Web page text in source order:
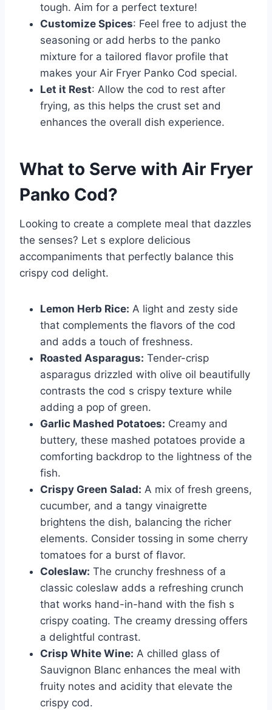
tough. Aim for a perfect texture!
Customize Spices: Feel free to adjust the
seasoning or add herbs to the panko
mixture for a tailored flavor profile that
makes your Air Fryer Panko Cod special.
Let it Rest: Allow the cod to rest after
frying, as this helps the crust set and
enhances the overall dish experience.
What to Serve with Air Fryer
Panko Cod?
Looking to create a complete meal that dazzles
the senses? Let s explore delicious
accompaniments that perfectly balance this
crispy cod delight.
Lemon Herb Rice: A light and zesty side
that complements the flavors of the cod
and adds a touch of freshness.
Roasted Asparagus: Tender-crisp
asparagus drizzled with olive oil beautifully
contrasts the cod s crispy texture while
adding a pop of green.
Garlic Mashed Potatoes: Creamy and
buttery, these mashed potatoes provide a
comforting backdrop to the lightness of the
fish.
Crispy Green Salad: A mix of fresh greens,
cucumber, and a tangy vinaigrette
brightens the dish, balancing the richer
elements. Consider tossing in some cherry
tomatoes for a burst of flavor.
Coleslaw: The crunchy freshness of a
classic coleslaw adds a refreshing crunch
that works hand-in-hand with the fish s
crispy coating. The creamy dressing offers
a delightful contrast.
Crisp White Wine: A chilled glass of
Sauvignon Blanc enhances the meal with
fruity notes and acidity that elevate the
crispy cod.